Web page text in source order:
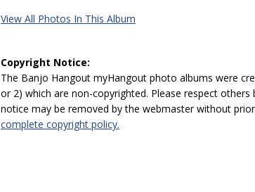
View All Photos In This Album
Copyright Notice:
The Banjo Hangout myHangout photo albums were
or 2) which are non-copyrighted. Please respect
notice may be removed by the webmaster without
complete copyright policy.